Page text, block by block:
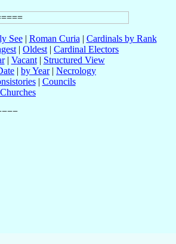
See| Roman Curia | Cardinals by Rank
| Oldest | Cardinal Electors
| Vacant| Structured View
| by Year| Necrology
| Councils